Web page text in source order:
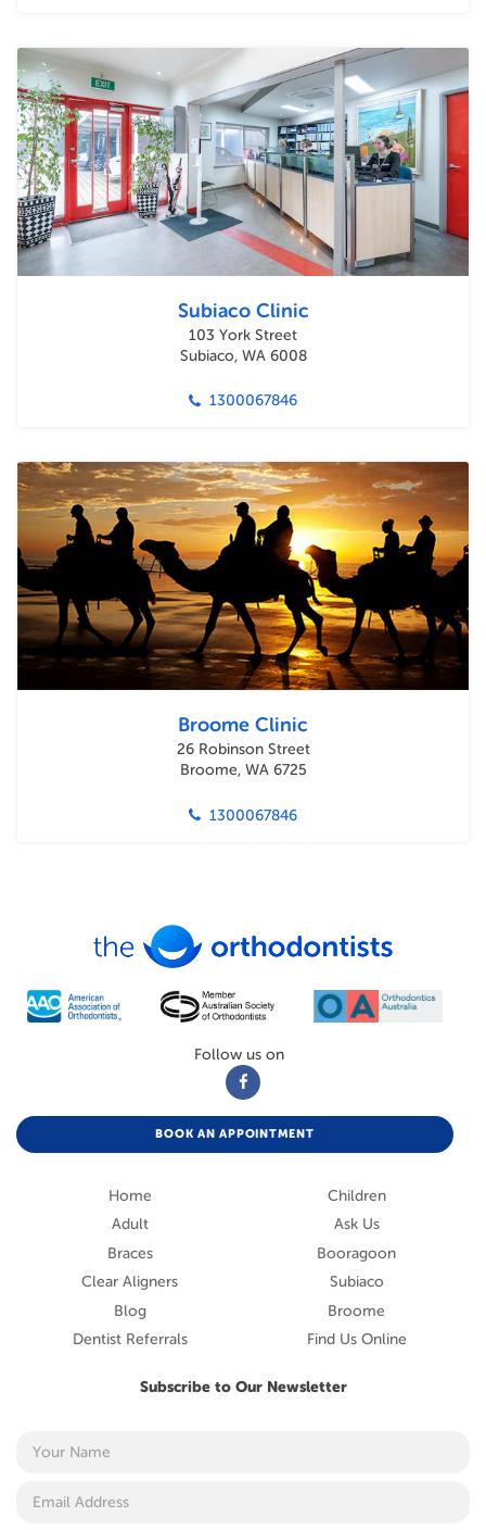
Subiaco Clinic
103 York Street
Subiaco, WA 6008
1300067846
Broome Clinic
26 Robinson Street
Broome, WA 6725
1300067846
Follow us on
BOOK AN APPOINTMENT
Home
Children
Adult
Ask Us
Braces
Booragoon
Clear Aligners
Subiaco
Blog
Broome
Dentist Referrals
Find Us Online
Subscribe to Our Newsletter